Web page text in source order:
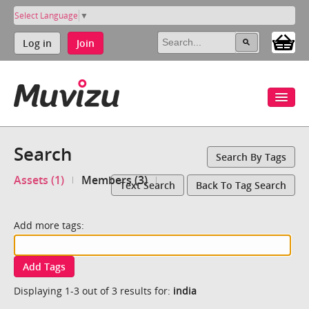
Select Language ▼
Log in Join
Search Search By Tags
Assets (1) Members (3)Text Search Back To Tag Search
Add more tags:
Add Tags
Displaying 1-3 out of 3 results for: india